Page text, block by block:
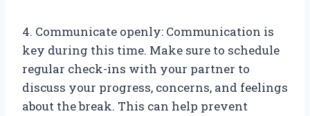
4. Communicate openly: Communication is
key during this time. Make sure to schedule
regular check-ins with your partner to
discuss your progress, concerns, and feelings
about the break. This can help prevent